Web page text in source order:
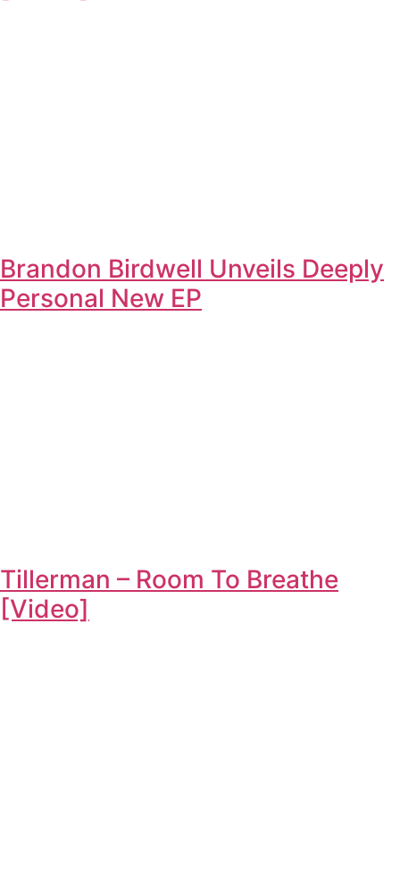
Brandon Birdwell Unveils Deeply
Personal New EP
Tillerman – Room To Breathe
[Video]